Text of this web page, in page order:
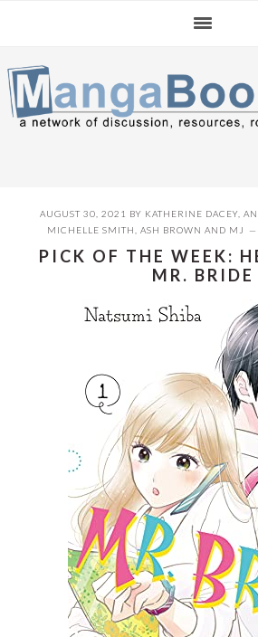
navigation
content
sidebar
AUGUST 30, 2021 BY KATHERINE DACEY,
MICHELLE SMITH
ASH BROWN AND MJ
PICK OF THE WEEK:
MR. BRIDE